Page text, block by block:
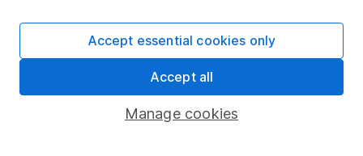
Pension drawdown
Lifetime ISA
Manage cookies
Accept essential cookies only
Accept all